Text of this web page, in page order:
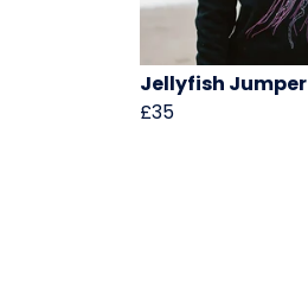
Jellyfish Jumper
£35